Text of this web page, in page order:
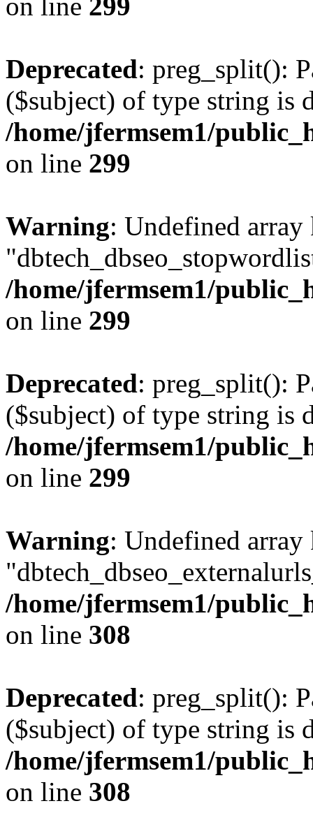
Deprecated: preg_split():
($subject) of type string is
/home/jfermsem1/
on line 299
Warning: Undefined array
/home/jfermsem1/
on line 299
Deprecated: preg_split():
($subject) of type string is
/home/jfermsem1/
on line 299
Warning: Undefined array
/home/jfermsem1/
on line 308
Deprecated: preg_split():
($subject) of type string is
/home/jfermsem1/
on line 308